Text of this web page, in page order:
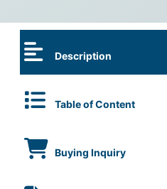
Description
Table of Content
Buying Inquiry